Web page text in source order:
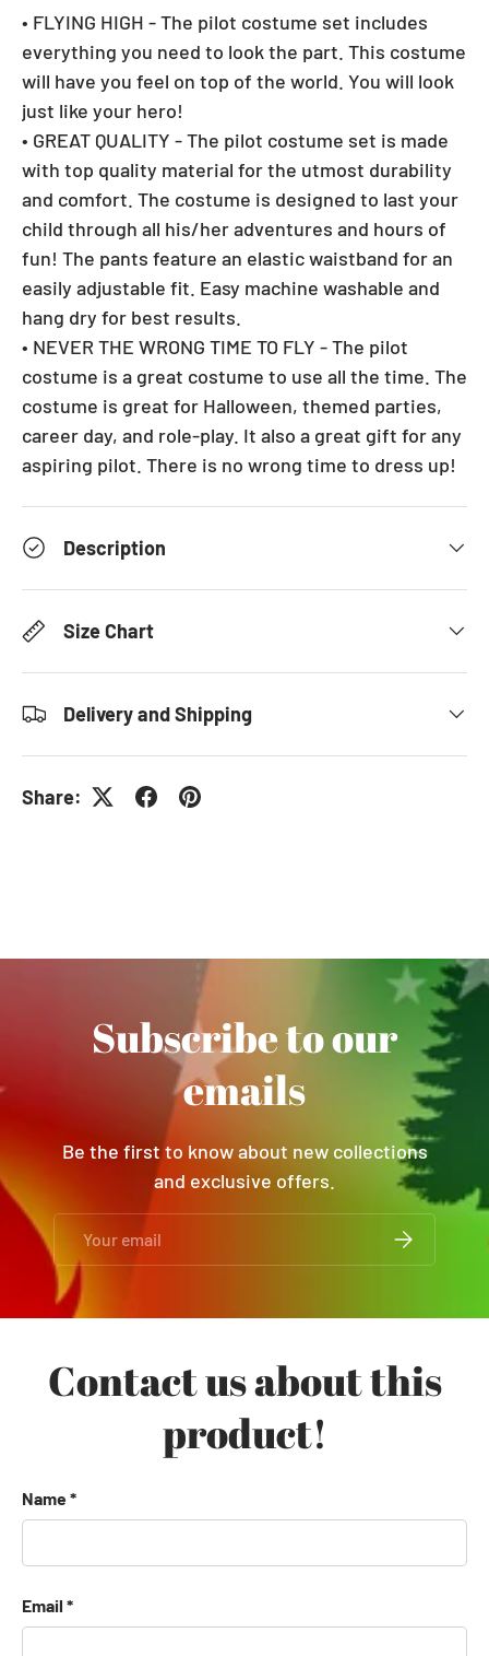
• FLYING HIGH - The pilot costume set includes
everything you need to look the part. This costume
will have you feel on top of the world. You will look
just like your hero!
• GREAT QUALITY - The pilot costume set is made
with top quality material for the utmost durability
and comfort. The costume is designed to last your
child through all his/her adventures and hours of
fun! The pants feature an elastic waistband for an
easily adjustable fit. Easy machine washable and
hang dry for best results.
• NEVER THE WRONG TIME TO FLY - The pilot
costume is a great costume to use all the time. The
costume is great for Halloween, themed parties,
career day, and role-play. It also a great gift for any
aspiring pilot. There is no wrong time to dress up!
Description
Size Chart
Delivery and Shipping
Share:
Subscribe to our
emails
Be the first to know about new collections
and exclusive offers.
SUBSCRIBE
Contact us about this
product!
Name
Email